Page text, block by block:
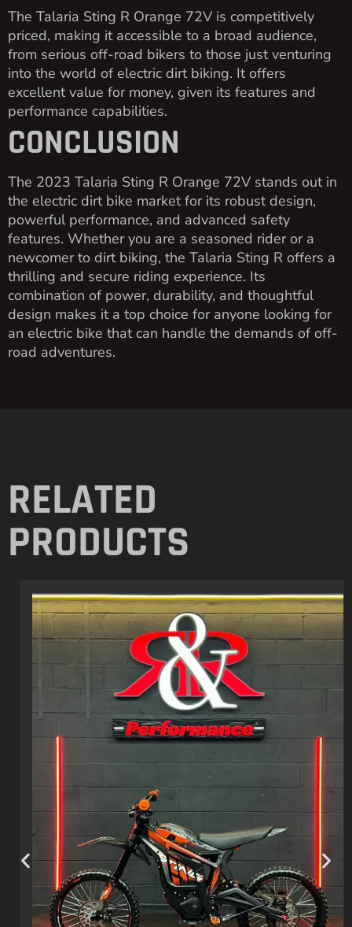
The Talaria Sting R Orange 72V is competitively
priced, making it accessible to a broad audience,
from serious off-road bikers to those just venturing
into the world of electric dirt biking. It offers
excellent value for money, given its features and
performance capabilities.
CONCLUSION
The 2023 Talaria Sting R Orange 72V stands out in
the electric dirt bike market for its robust design,
powerful performance, and advanced safety
features. Whether you are a seasoned rider or a
newcomer to dirt biking, the Talaria Sting R offers a
thrilling and secure riding experience. Its
combination of power, durability, and thoughtful
design makes it a top choice for anyone looking for
an electric bike that can handle the demands of off-
road adventures.
RELATED
PRODUCTS